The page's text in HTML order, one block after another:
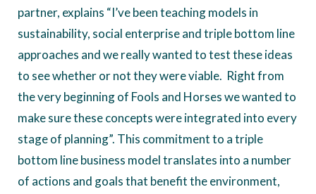
partner, explains “I’ve been teaching models in
sustainability, social enterprise and triple bottom line
approaches and we really wanted to test these ideas
to see whether or not they were viable. Right from
the very beginning of Fools and Horses we wanted to
make sure these concepts were integrated into every
stage of planning”. This commitment to a triple
bottom line business model translates into a number
of actions and goals that benefit the environment,